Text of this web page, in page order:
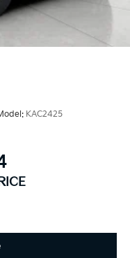
KAC2425